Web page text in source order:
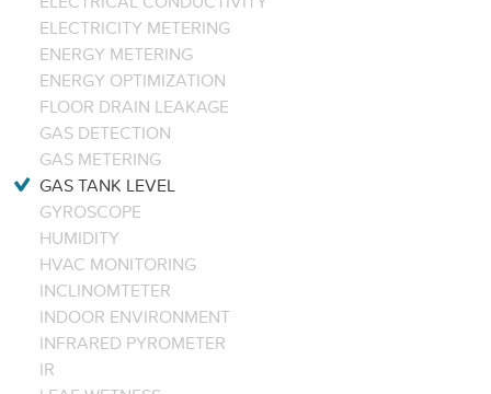
ELECTRICITY METERING
ENERGY METERING
ENERGY OPTIMIZATION
FLOOR DRAIN LEAKAGE
GAS DETECTION
GAS METERING
GAS TANK LEVEL
GYROSCOPE
HUMIDITY
HVAC MONITORING
INCLINOMTETER
INDOOR ENVIRONMENT
INFRARED PYROMETER
IR